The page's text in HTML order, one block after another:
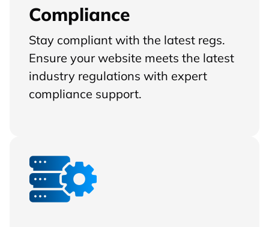
Compliance
Stay compliant with the latest regs.
Ensure your website meets the latest
industry regulations with expert
compliance support.